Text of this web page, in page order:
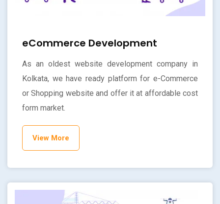
eCommerce Development
As an oldest website development company in
Kolkata, we have ready platform for e-Commerce
or Shopping website and offer it at affordable cost
form market.
View More